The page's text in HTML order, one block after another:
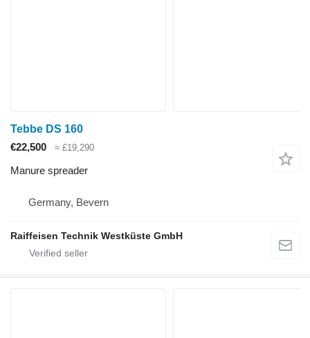
Tebbe DS 160
€22,500
≈ £19,290
Manure spreader
Germany, Bevern
Raiffeisen Technik Westküste GmbH